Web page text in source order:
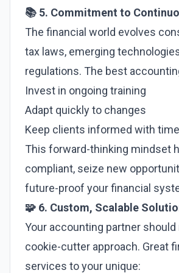
📚 5. Commitment to
The financial world evolves
tax laws, emerging
regulations. The best
Invest in ongoing training
Adapt quickly to changes
Keep clients informed with
This forward-thinking mindset
compliant, seize new
future-proof your financial
🧩 6. Custom, Scalable
Your accounting partner should
cookie-cutter approach. Great
services to your unique: